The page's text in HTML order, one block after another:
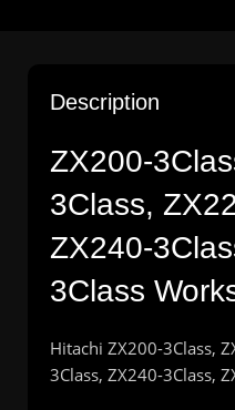
Description
ZX200-
3Class,
ZX240-
3Class
Hitachi ZX200-3Class,
3Class, ZX240-3Class,